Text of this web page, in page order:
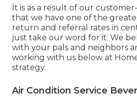
It is as a result of our
that we have one of the
return and referral rates in
just take our word for it: We
with your pals and neighbors
working with us below at
strategy.
Air Condition Service